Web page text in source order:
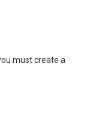
must create a